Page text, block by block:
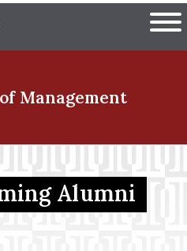
The University of
of Management
Alumni